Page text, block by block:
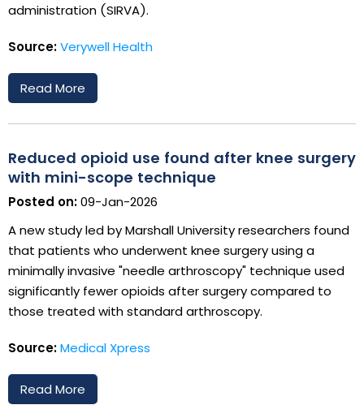
administration (SIRVA).
Source:Verywell Health
Read More
Reduced opioid use found after knee surgery
with mini-scope technique
Posted on:09-Jan-2026
A new study led by Marshall University researchers found
that patients who underwent knee surgery using a
minimally invasive "needle arthroscopy" technique used
significantly fewer opioids after surgery compared to
those treated with standard arthroscopy.
Source:Medical Xpress
Read More